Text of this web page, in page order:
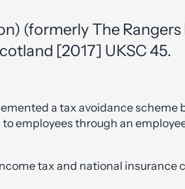
(formerly The
[2017] UKSC 45.
a tax avoidance scheme
employees through an
tax and national insurance